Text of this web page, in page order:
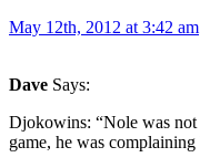
May 12th, 2012 at 3:42 am
Dave Says:
Djokowins: “Nole was not
game, he was